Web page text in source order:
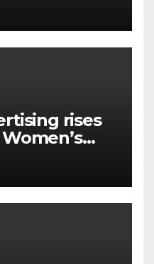
rises
TAM